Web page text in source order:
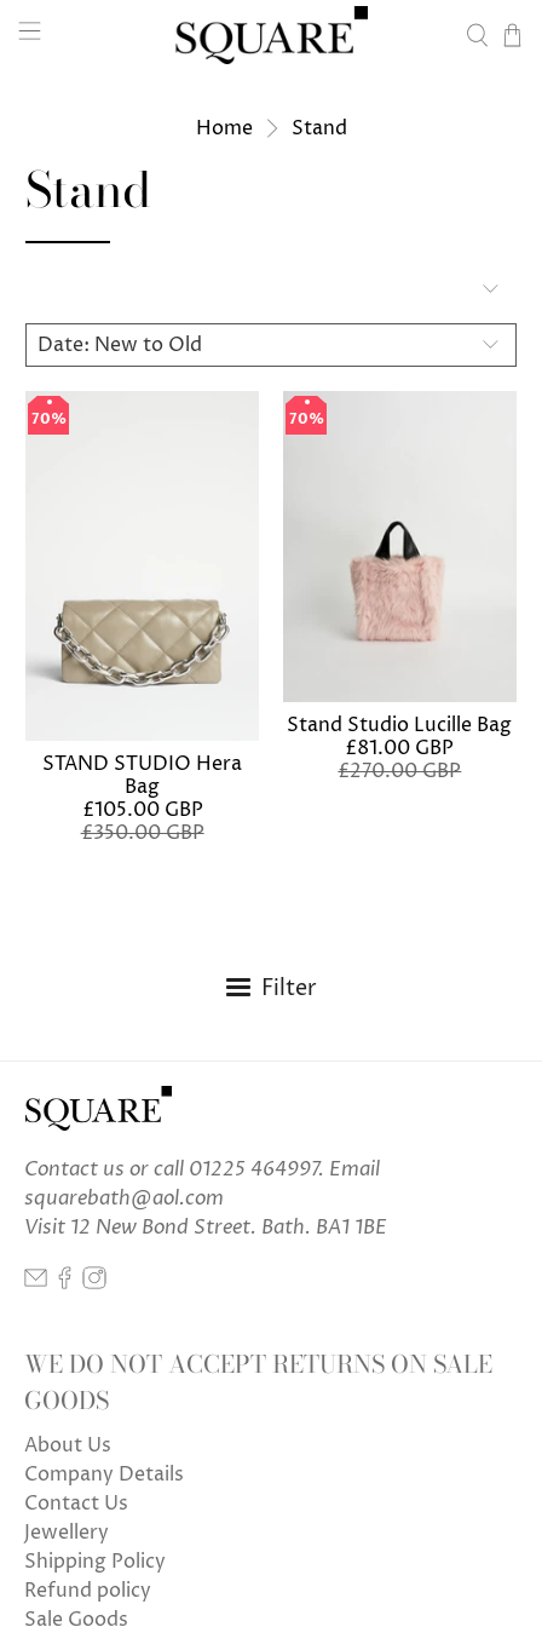
Home Stand
Stand
70%
70%
STAND STUDIO Hera
Bag
£105.00 GBP
£350.00 GBP
70%
70%
Stand Studio Lucille Bag
£81.00 GBP
£270.00 GBP
Filter
Contact us or call 01225 464997. Email
squarebath@aol.com
Visit 12 New Bond Street. Bath. BA1 1BE
WE DO NOT ACCEPT RETURNS ON SALE
GOODS
About Us
Company Details
Contact Us
Jewellery
Shipping Policy
Refund policy
Sale Goods